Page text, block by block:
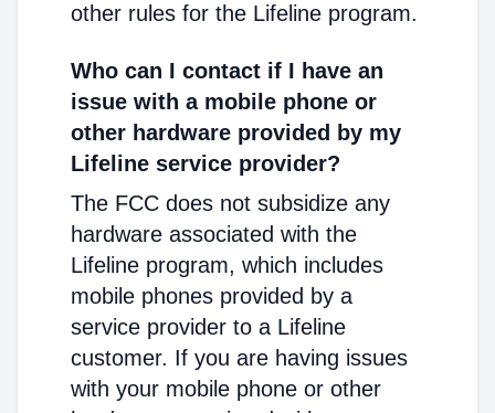
other rules for the Lifeline program.
Who can I contact if I have an
issue with a mobile phone or
other hardware provided by my
Lifeline service provider?
The FCC does not subsidize any
hardware associated with the
Lifeline program, which includes
mobile phones provided by a
service provider to a Lifeline
customer. If you are having issues
with your mobile phone or other